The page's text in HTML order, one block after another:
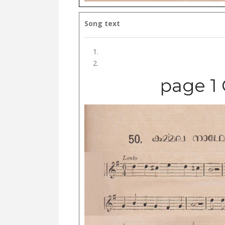
Song text
page 1